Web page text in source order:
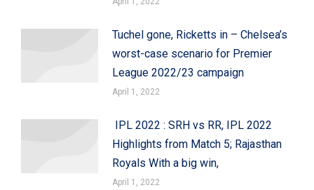
Tuchel gone, Ricketts in – Chelsea’s
worst-case scenario for Premier
League 2022/23 campaign
April 1, 2022
IPL 2022 : SRH vs RR, IPL 2022
Highlights from Match 5; Rajasthan
Royals With a big win,
April 1, 2022